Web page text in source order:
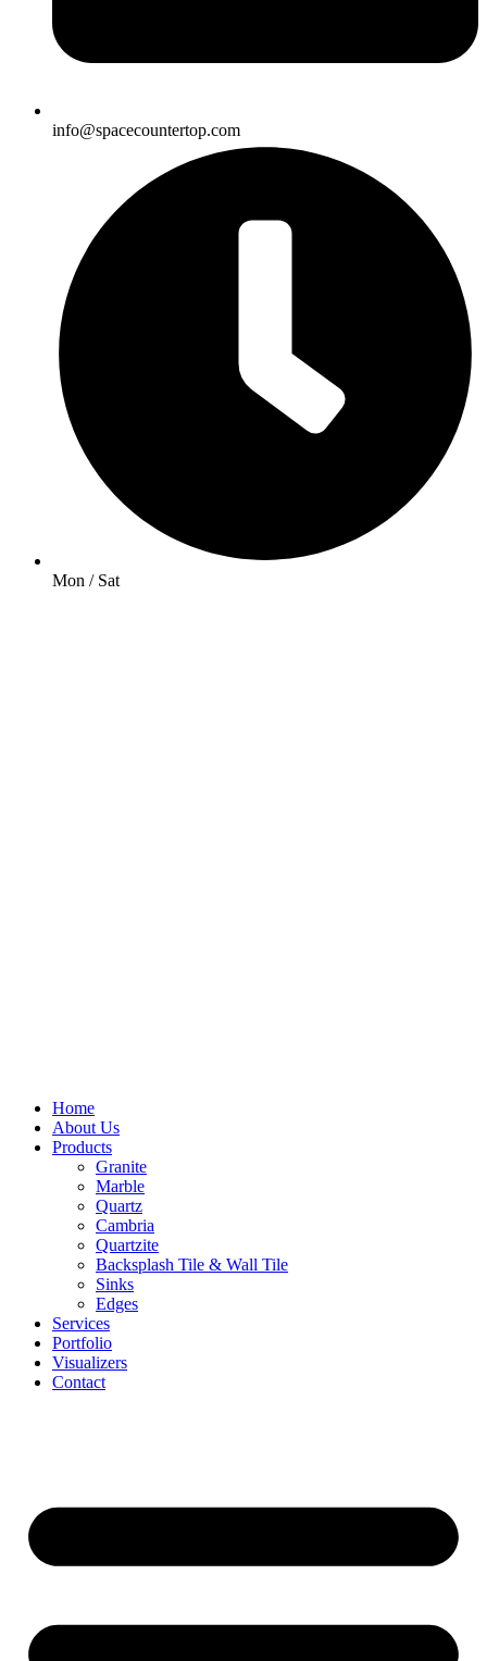
info@spacecountertop.com
Mon / Sat
Home
About Us
Products
Granite
Marble
Quartz
Cambria
Quartzite
⁠Backsplash Tile & Wall Tile
⁠Sinks
Edges
Services
Portfolio
Visualizers
Contact